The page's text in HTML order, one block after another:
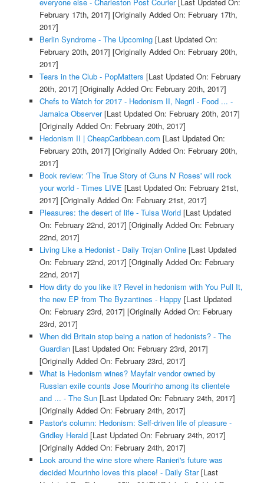
February 17th, 2017] [Originally Added On: February 17th,
2017]
Berlin Syndrome - The Upcoming[Last Updated On:
February 20th, 2017] [Originally Added On: February 20th,
2017]
Tears in the Club - PopMatters [Last Updated On: February
20th, 2017] [Originally Added On: February 20th, 2017]
Chefs to Watch for 2017 - Hedonism II, Negril - Food ... -
Jamaica Observer[Last Updated On: February 20th, 2017]
[Originally Added On: February 20th, 2017]
Hedonism II | CheapCaribbean.com [Last Updated On:
February 20th, 2017] [Originally Added On: February 20th,
2017]
Book review: 'The True Story of Guns N' Roses' will rock
your world - Times LIVE [Last Updated On: February 21st,
2017] [Originally Added On: February 21st, 2017]
Pleasures: the desert of life - Tulsa World[Last Updated
On: February 22nd, 2017] [Originally Added On: February
22nd, 2017]
Living Like a Hedonist - Daily Trojan Online[Last Updated
On: February 22nd, 2017] [Originally Added On: February
22nd, 2017]
How dirty do you like it? Revel in hedonism with You Pull It,
the new EP from The Byzantines - Happy [Last Updated
On: February 23rd, 2017] [Originally Added On: February
23rd, 2017]
When did Britain stop being a nation of hedonists? - The
Guardian[Last Updated On: February 23rd, 2017]
[Originally Added On: February 23rd, 2017]
What is Hedonism wines? Mayfair vendor owned by
Russian exile counts Jose Mourinho among its clientele
and ... - The Sun[Last Updated On: February 24th, 2017]
[Originally Added On: February 24th, 2017]
Pastor's column: Hedonism: Self-driven life of pleasure -
Gridley Herald[Last Updated On: February 24th, 2017]
[Originally Added On: February 24th, 2017]
Look around the wine store where Ranieri's future was
decided Mourinho loves this place! - Daily Star[Last